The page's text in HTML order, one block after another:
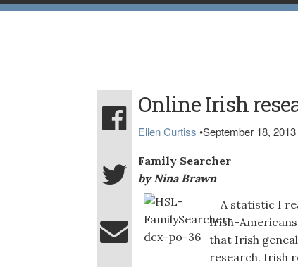
Online Irish
Ellen Curtiss •September 18, 2013
Family Searcher
by Nina Brawn
A statistic I
Irish-
that Irish
research. Irish